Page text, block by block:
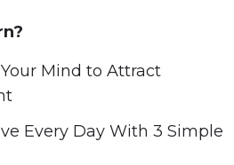
flow out of these beliefs.
with positive ones,
to get the mostout of
if you do.
Mind to Attract
Every Day With 3 Simple